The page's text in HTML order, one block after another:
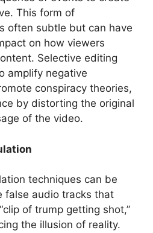
This form of
often subtle but can have
on how viewers
Selective editing
amplify negative
conspiracy theories,
by distorting the original
of the video.
techniques can be
false audio tracks that
of trump getting shot,”
the illusion of reality.